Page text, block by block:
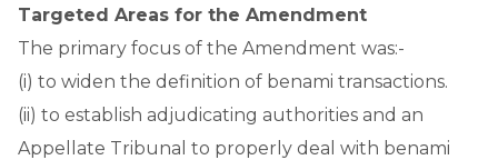
Targeted Areas for the Amendment
The primary focus of the Amendment was:-
(i) to widen the definition of benami transactions.
(ii) to establish adjudicating authorities and an
Appellate Tribunal to properly deal with benami